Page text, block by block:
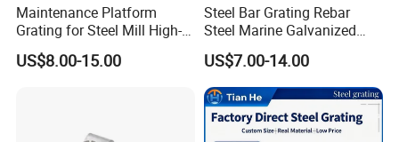
high-quality service, excellent products and
advanced technology. Our products are exported to
the USA , Canada, Australia, South Asia,Middle
East, European Countries and others.
Maintenance Platform
Grating for Steel Mill High-
Heat Zones
US$8.00-15.00
Steel Bar Grating Rebar
Steel Marine Galvanized
Steel Grating with Fixing
Clip for Ceiling Construction
Building Fixed
US$7.00-14.00